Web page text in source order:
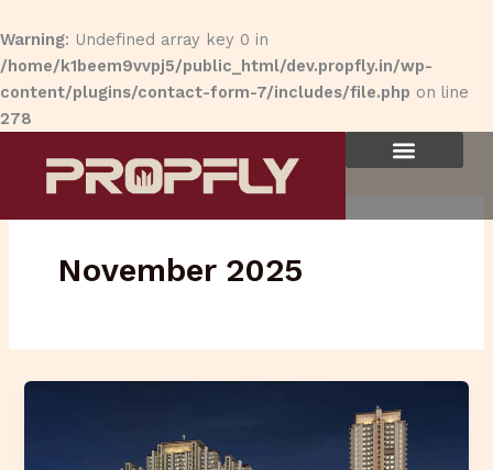
Warning: Undefined array key 0 in
/home/k1beem9vvpj5/public_html/dev.propfly.in/wp-
content/plugins/contact-form-7/includes/file.php on line
278
to
content
November 2025